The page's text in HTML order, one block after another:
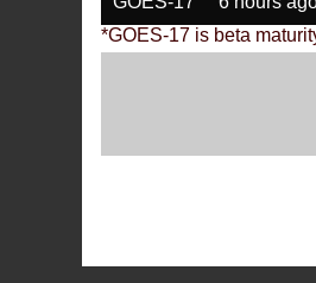
*GOES-17 is beta